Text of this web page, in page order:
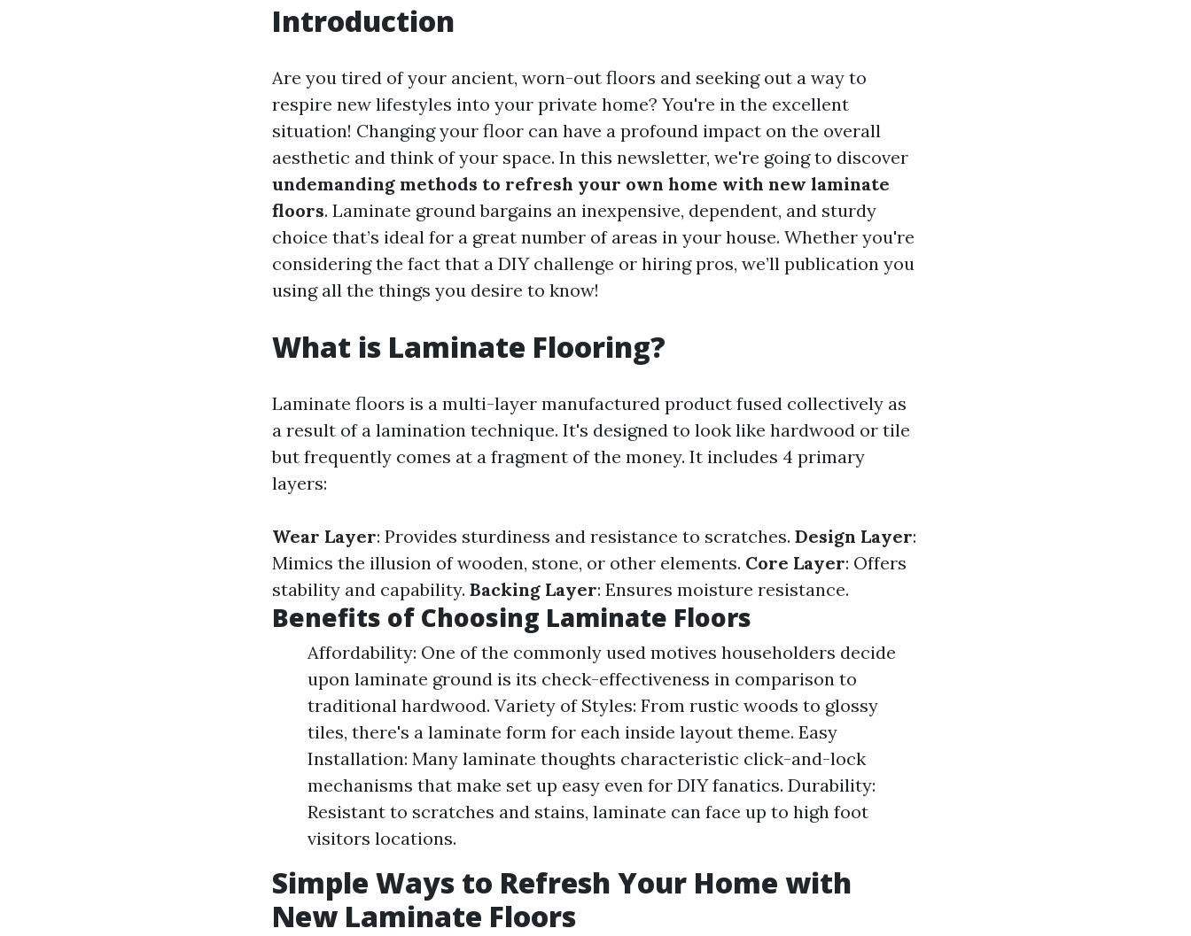
Introduction
Are you tired of your ancient, worn-out floors and seeking out a way to
respire new lifestyles into your private home? You're in the excellent
situation! Changing your floor can have a profound impact on the overall
aesthetic and think of your space. In this newsletter, we're going to discover
undemanding methods to refresh your own home with new laminate
floors. Laminate ground bargains an inexpensive, dependent, and sturdy
choice that’s ideal for a great number of areas in your house. Whether you're
considering the fact that a DIY challenge or hiring pros, we’ll publication you
using all the things you desire to know!
What is Laminate Flooring?
Laminate floors is a multi-layer manufactured product fused collectively as
a result of a lamination technique. It's designed to look like hardwood or tile
but frequently comes at a fragment of the money. It includes 4 primary
layers:
Wear Layer: Provides sturdiness and resistance to scratches. Design Layer:
Mimics the illusion of wooden, stone, or other elements. Core Layer: Offers
stability and capability. Backing Layer: Ensures moisture resistance.
Benefits of Choosing Laminate Floors
Affordability: One of the commonly used motives householders decide
upon laminate ground is its check-effectiveness in comparison to
traditional hardwood. Variety of Styles: From rustic woods to glossy
tiles, there's a laminate form for each inside layout theme. Easy
Installation: Many laminate thoughts characteristic click-and-lock
mechanisms that make set up easy even for DIY fanatics. Durability:
Resistant to scratches and stains, laminate can face up to high foot
visitors locations.
Simple Ways to Refresh Your Home with
New Laminate Floors